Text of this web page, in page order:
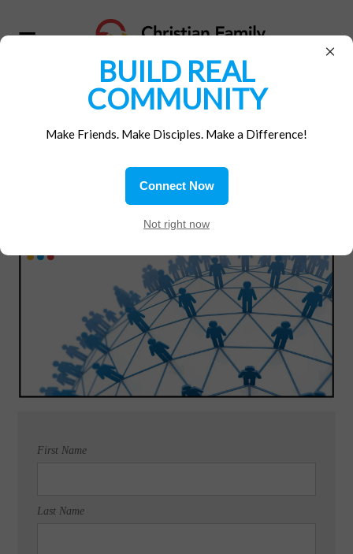
SUBSCRIBE BELOW TO
CFM EMAILS
First Name
Last Name
×
BUILD REAL
COMMUNITY
Make Friends. Make Disciples. Make a Difference!
Connect Now
Not right now